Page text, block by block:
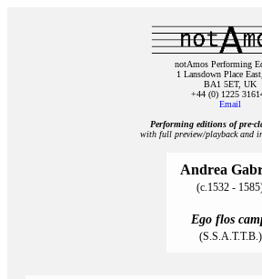
notAmos Performing
1 Lansdown Place
BA1 5ET, UK
+44 (0) 1225
Email
Performing editions of
with full preview/playback and
Andrea
(c.1532 -
Ego flos
(S.S.A.T.T.B.)